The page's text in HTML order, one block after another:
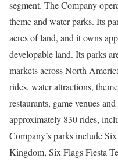
segment. The Company
theme and water parks. Its
acres of land, and it owns
developable land. Its parks
markets across North
rides, water attractions,
restaurants, game venues
approximately 830 rides,
Company’s parks include
Kingdom, Six Flags Fiesta